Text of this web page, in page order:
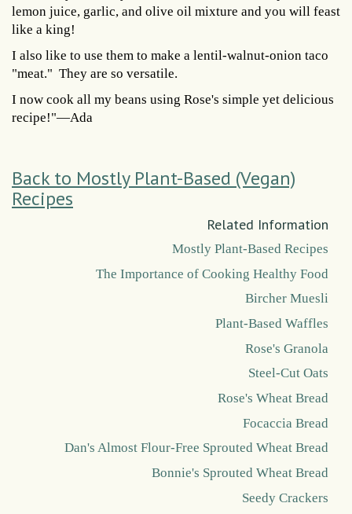
lemon juice, garlic, and olive oil mixture and you will feast
like a king!
I also like to use them to make a lentil-walnut-onion taco
"meat." They are so versatile.
I now cook all my beans using Rose's simple yet delicious
recipe!"—Ada
Back to Mostly Plant-Based (Vegan)
Recipes
Related Information
Mostly Plant-Based Recipes
The Importance of Cooking Healthy Food
Bircher Muesli
Plant-Based Waffles
Rose's Granola
Steel-Cut Oats
Rose's Wheat Bread
Focaccia Bread
Dan's Almost Flour-Free Sprouted Wheat Bread
Bonnie's Sprouted Wheat Bread
Seedy Crackers